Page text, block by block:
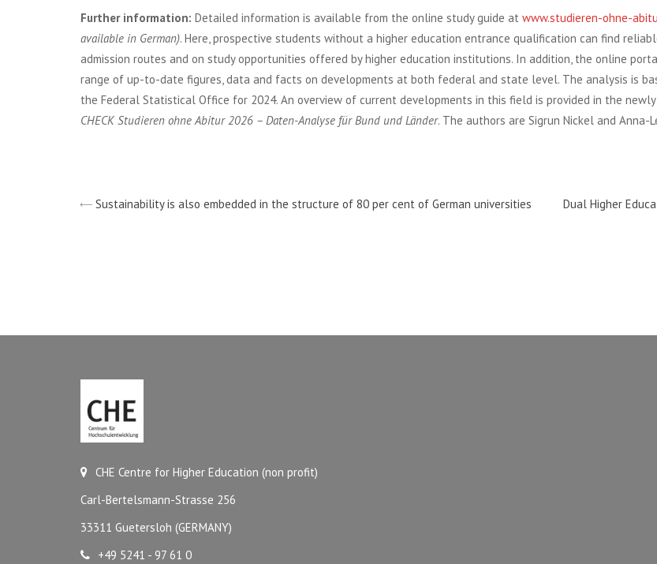
Further information: Detailed information is available from the online study guide at www.studieren-ohne-
available in German). Here, prospective students without a higher education entrance qualification can find
admission routes and on study opportunities offered by higher education institutions. In addition, the online
range of up-to-date figures, data and facts on developments at both federal and state level. The analysis is
the Federal Statistical Office for 2024. An overview of current developments in this field is provided in the
CHECK Studieren ohne Abitur 2026 – Daten-Analyse für Bund und Länder. The authors are Sigrun Nickel and Anna-
Sustainability is also embedded in the structure of 80 per cent of German universities Dual Higher
CHE Centre for Higher Education (non profit)
Carl-Bertelsmann-Strasse 256
33311 Guetersloh (GERMANY)
+49 5241 - 97 61 0